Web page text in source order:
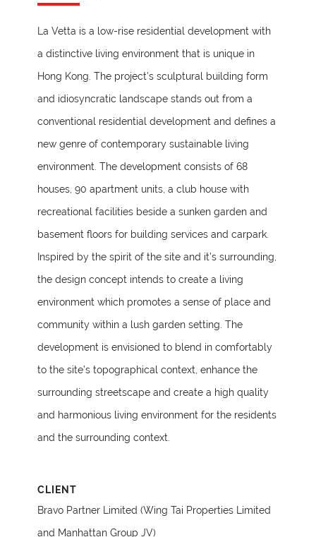
La Vetta is a low-rise residential development with
a distinctive living environment that is unique in
Hong Kong. The project’s sculptural building form
and idiosyncratic landscape stands out from a
conventional residential development and defines a
new genre of contemporary sustainable living
environment. The development consists of 68
houses, 90 apartment units, a club house with
recreational facilities beside a sunken garden and
basement floors for building services and carpark.
Inspired by the spirit of the site and it’s surrounding,
the design concept intends to create a living
environment which promotes a sense of place and
community within a lush garden setting. The
development is envisioned to blend in comfortably
to the site’s topographical context, enhance the
surrounding streetscape and create a high quality
and harmonious living environment for the residents
and the surrounding context.
CLIENT
Bravo Partner Limited (Wing Tai Properties Limited
and Manhattan Group JV)